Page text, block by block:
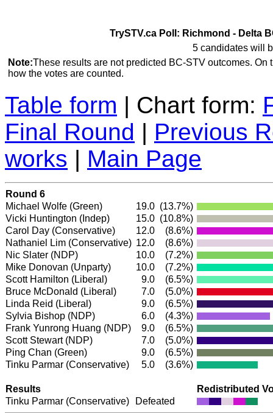
TrySTV.ca Poll: Richmond - Delta
5 candidates will
Note:These results are not predicted BC-STV outcomes.
how the votes are counted.
Table form | Chart form:
Final Round | Previous
works | Main Page
Round 6
Michael Wolfe (Green) 19.0 (13.7%)
Vicki Huntington (Indep) 15.0 (10.8%)
Carol Day (Conservative) 12.0
(8.6%)
Nathaniel Lim (Conservative) 12.0
(8.6%)
Nic Slater (NDP) 10.0
(7.2%)
Mike Donovan (Unparty)
10.0
(7.2%)
Scott Hamilton (Liberal) 9.0
(6.5%)
Bruce McDonald (Liberal) 7.0
(5.0%)
Linda Reid (Liberal) 9.0
(6.5%)
Sylvia Bishop (NDP) 6.0
(4.3%)
Frank Yunrong Huang (NDP) 9.0
(6.5%)
Scott Stewart(NDP) 7.0
(5.0%)
Ping Chan (Green) 9.0
(6.5%)
Tinku Parmar (Conservative) 5.0 (3.6%)
Results
Redistributed
Tinku Parmar (Conservative) Defeated